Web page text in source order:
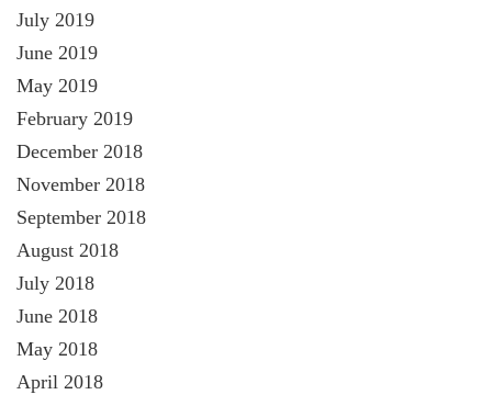
July 2019
June 2019
May 2019
February 2019
December 2018
November 2018
September 2018
August 2018
July 2018
June 2018
May 2018
April 2018